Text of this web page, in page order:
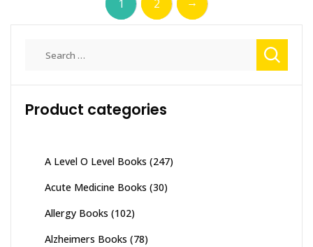
1 2
Product categories
A Level O Level Books (247)
Acute Medicine Books (30)
Allergy Books (102)
Alzheimers Books (78)